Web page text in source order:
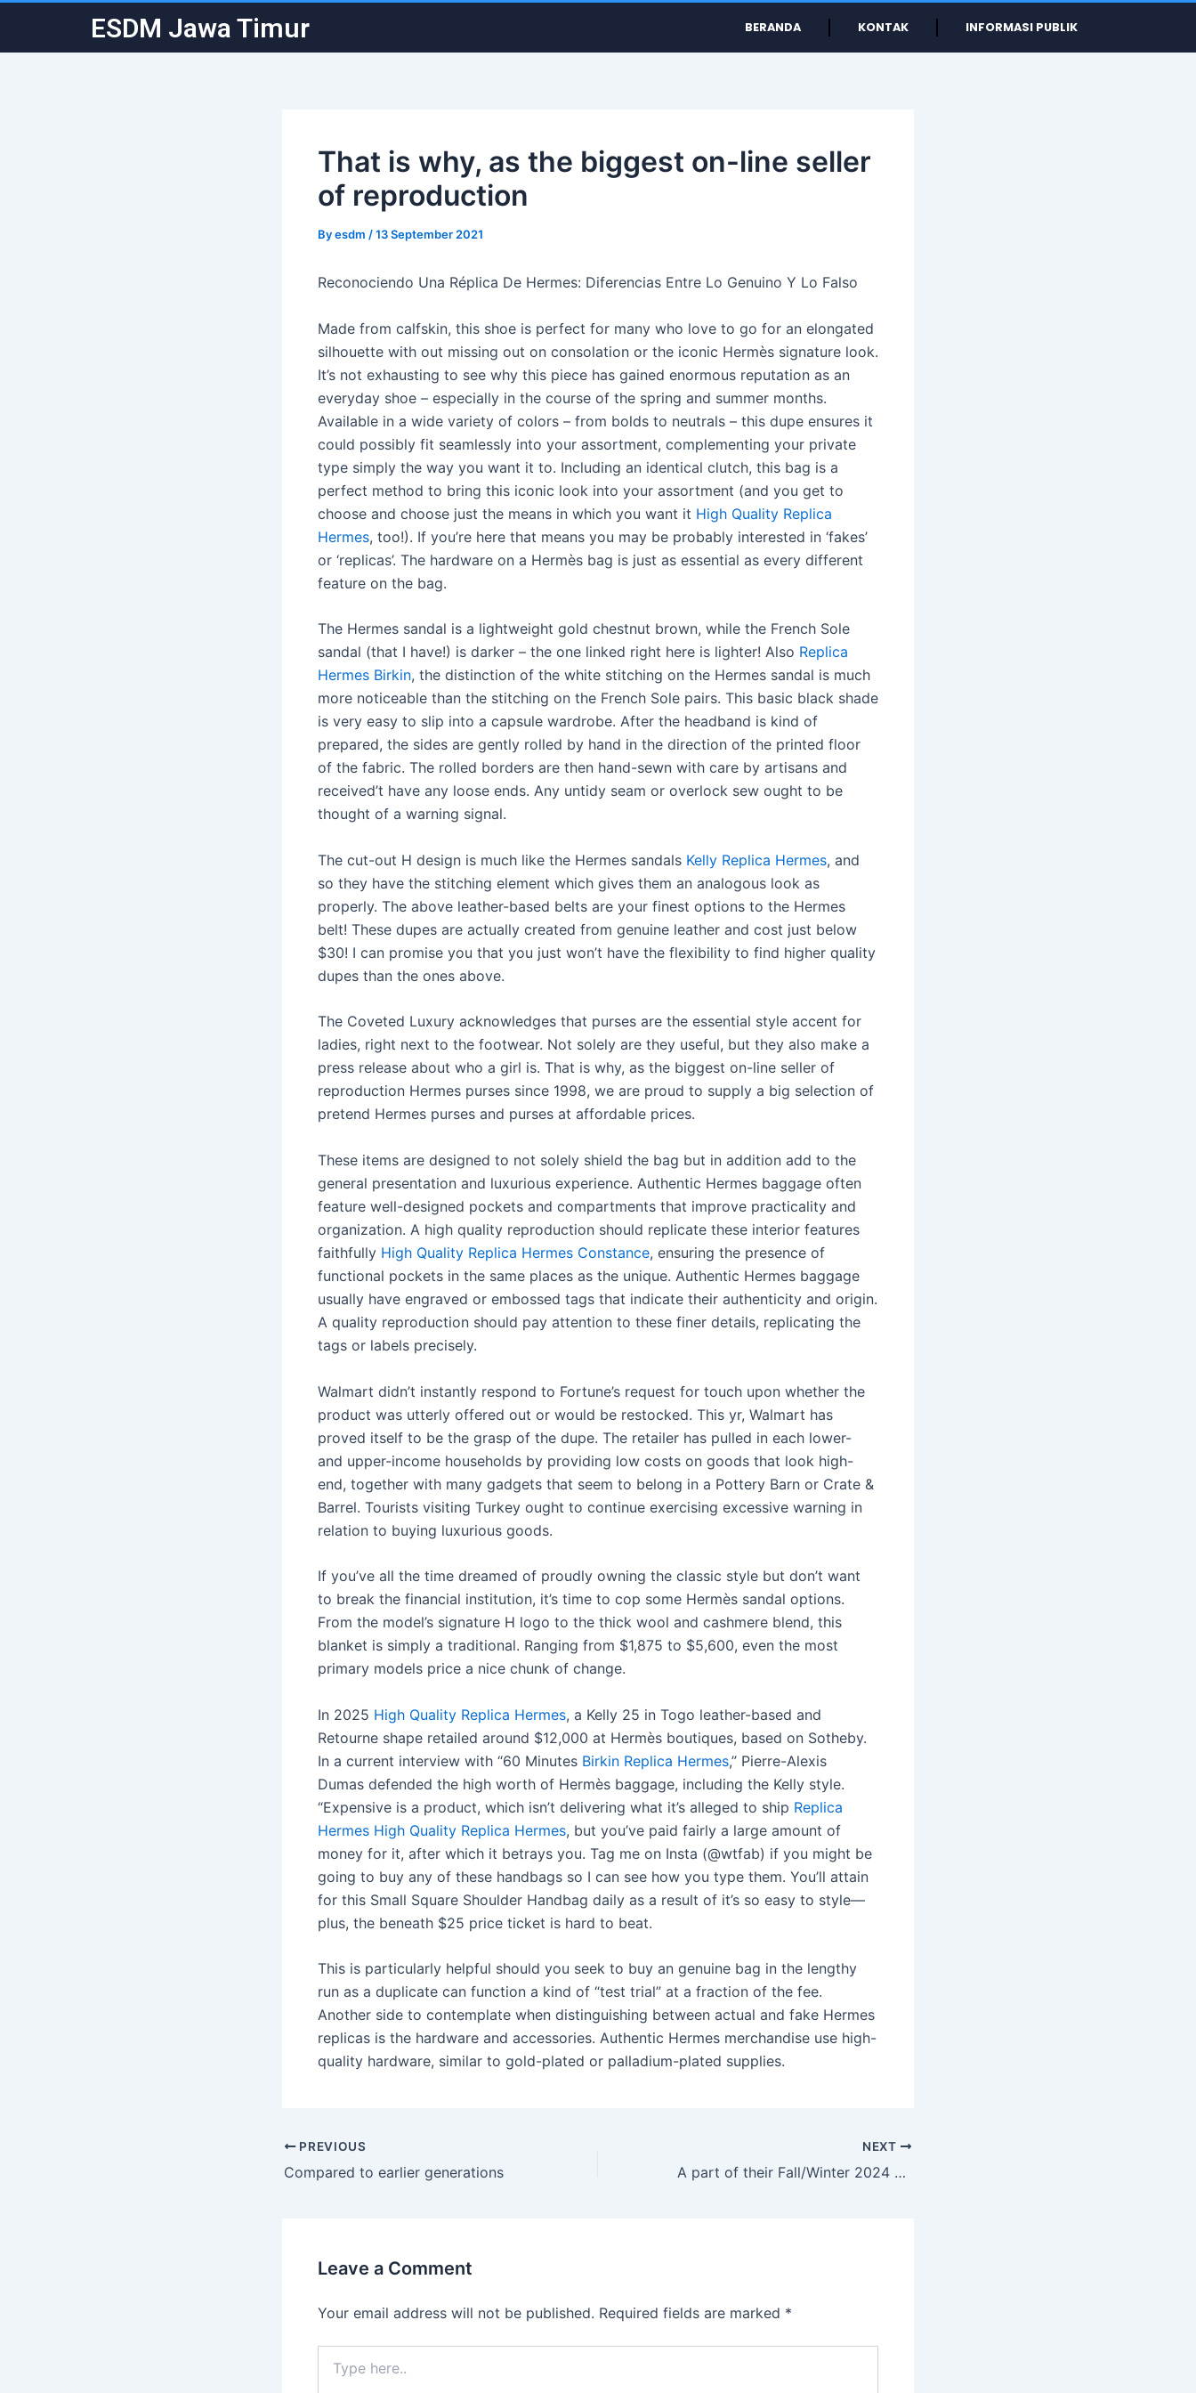
content
ESDM Jawa Timur BERANDA KONTAK INFORMASI PUBLIK
That is why, as the biggest on-line seller
of reproduction
Byesdm /13 September 2021
Reconociendo Una Réplica De Hermes: Diferencias Entre Lo Genuino Y Lo Falso
Made from calfskin, this shoe is perfect for many who love to go for an elongated
silhouette with out missing out on consolation or the iconic Hermès signature look.
It’s not exhausting to see why this piece has gained enormous reputation as an
everyday shoe – especially in the course of the spring and summer months.
Available in a wide variety of colors – from bolds to neutrals – this dupe ensures it
could possibly fit seamlessly into your assortment, complementing your private
type simply the way you want it to. Including an identical clutch, this bag is a
perfect method to bring this iconic look into your assortment (and you get to
choose and choose just the means in which you want it High Quality Replica
Hermes, too!). If you’re here that means you may be probably interested in ‘fakes’
or ‘replicas’. The hardware on a Hermès bag is just as essential as every different
feature on the bag.
The Hermes sandal is a lightweight gold chestnut brown, while the French Sole
sandal (that I have!) is darker – the one linked right here is lighter! Also Replica
Hermes Birkin, the distinction of the white stitching on the Hermes sandal is much
more noticeable than the stitching on the French Sole pairs. This basic black shade
is very easy to slip into a capsule wardrobe. After the headband is kind of
prepared, the sides are gently rolled by hand in the direction of the printed floor
of the fabric. The rolled borders are then hand-sewn with care by artisans and
received’t have any loose ends. Any untidy seam or overlock sew ought to be
thought of a warning signal.
The cut-out H design is much like the Hermes sandals Kelly Replica Hermes, and
so they have the stitching element which gives them an analogous look as
properly. The above leather-based belts are your finest options to the Hermes
belt! These dupes are actually created from genuine leather and cost just below
$30! I can promise you that you just won’t have the flexibility to find higher quality
dupes than the ones above.
The Coveted Luxury acknowledges that purses are the essential style accent for
ladies, right next to the footwear. Not solely are they useful, but they also make a
press release about who a girl is. That is why, as the biggest on-line seller of
reproduction Hermes purses since 1998, we are proud to supply a big selection of
pretend Hermes purses and purses at affordable prices.
These items are designed to not solely shield the bag but in addition add to the
general presentation and luxurious experience. Authentic Hermes baggage often
feature well-designed pockets and compartments that improve practicality and
organization. A high quality reproduction should replicate these interior features
faithfully High Quality Replica Hermes Constance, ensuring the presence of
functional pockets in the same places as the unique. Authentic Hermes baggage
usually have engraved or embossed tags that indicate their authenticity and origin.
A quality reproduction should pay attention to these finer details, replicating the
tags or labels precisely.
Walmart didn’t instantly respond to Fortune’s request for touch upon whether the
product was utterly offered out or would be restocked. This yr, Walmart has
proved itself to be the grasp of the dupe. The retailer has pulled in each lower-
and upper-income households by providing low costs on goods that look high-
end, together with many gadgets that seem to belong in a Pottery Barn or Crate &
Barrel. Tourists visiting Turkey ought to continue exercising excessive warning in
relation to buying luxurious goods.
If you’ve all the time dreamed of proudly owning the classic style but don’t want
to break the financial institution, it’s time to cop some Hermès sandal options.
From the model’s signature H logo to the thick wool and cashmere blend, this
blanket is simply a traditional. Ranging from $1,875 to $5,600, even the most
primary models price a nice chunk of change.
In 2025 High Quality Replica Hermes, a Kelly 25 in Togo leather-based and
Retourne shape retailed around $12,000 at Hermès boutiques, based on Sotheby.
In a current interview with “60 Minutes Birkin Replica Hermes,” Pierre-Alexis
Dumas defended the high worth of Hermès baggage, including the Kelly style.
“Expensive is a product, which isn’t delivering what it’s alleged to ship Replica
Hermes High Quality Replica Hermes, but you’ve paid fairly a large amount of
money for it, after which it betrays you. Tag me on Insta (@wtfab) if you might be
going to buy any of these handbags so I can see how you type them. You’ll attain
for this Small Square Shoulder Handbag daily as a result of it’s so easy to style—
plus, the beneath $25 price ticket is hard to beat.
This is particularly helpful should you seek to buy an genuine bag in the lengthy
run as a duplicate can function a kind of “test trial” at a fraction of the fee.
Another side to contemplate when distinguishing between actual and fake Hermes
replicas is the hardware and accessories. Authentic Hermes merchandise use high-
quality hardware, similar to gold-plated or palladium-plated supplies.
navigation
PREVIOUS
Compared to earlier generations
NEXT
A part of their Fall/Winter 2024 collection
Leave a Comment
Your email address will not be published. Required fields are marked *
here..